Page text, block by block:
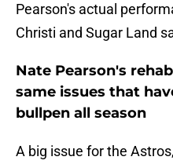
Pearson's actual
Christi and Sugar Land
Nate Pearson's
same issues that
bullpen all season
A big issue for the